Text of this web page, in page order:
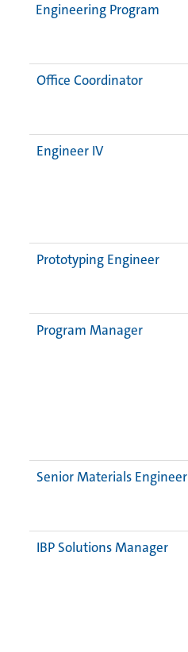
Engineering Program
Office Coordinator
Engineer IV
Prototyping Engineer
Program Manager
Senior Materials Engineer
IBP Solutions Manager